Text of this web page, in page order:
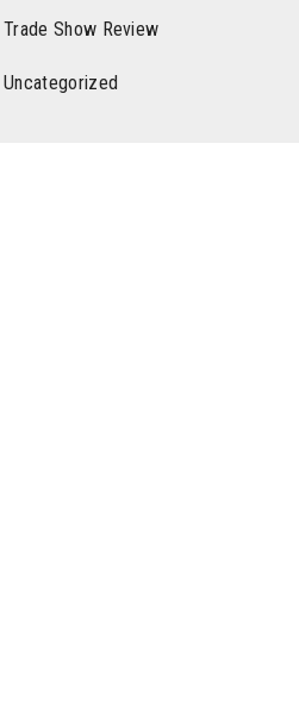
Trade Show Review
Uncategorized